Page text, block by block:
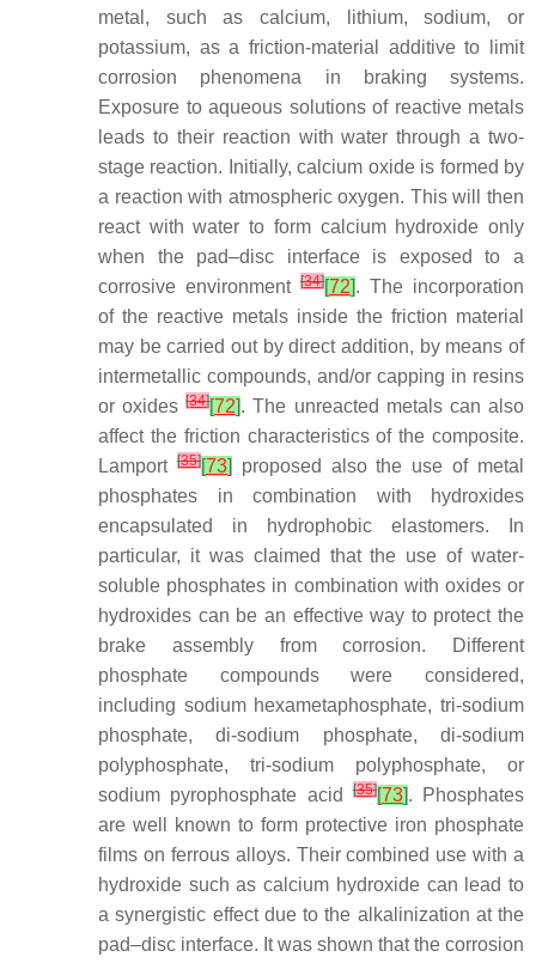
metal, such as calcium, lithium, sodium, or
potassium, as a friction-material additive to limit
corrosion phenomena in braking systems.
Exposure to aqueous solutions of reactive metals
leads to their reaction with water through a two-
stage reaction. Initially, calcium oxide is formed by
a reaction with atmospheric oxygen. This will then
react with water to form calcium hydroxide only
when the pad–disc interface is exposed to a
corrosive environment [34][72]. The incorporation
of the reactive metals inside the friction material
may be carried out by direct addition, by means of
intermetallic compounds, and/or capping in resins
or oxides[34][72]. The unreacted metals can also
affect the friction characteristics of the composite.
Lamport [35][73]
proposed also the use of metal
phosphates in combination with hydroxides
encapsulated in hydrophobic elastomers. In
particular, it was claimed that the use of water-
soluble phosphates in combination with oxides or
hydroxides can be an effective way to protect the
brake assembly from corrosion. Different
phosphate compounds were considered,
including sodium hexametaphosphate, tri-sodium
phosphate, di-sodium phosphate, di-sodium
polyphosphate, tri-sodium polyphosphate, or
sodium pyrophosphate acid[35][73]. Phosphates
are well known to form protective iron phosphate
films on ferrous alloys. Their combined use with a
hydroxide such as calcium hydroxide can lead to
a synergistic effect due to the alkalinization at the
pad–disc interface. It was shown that the corrosion